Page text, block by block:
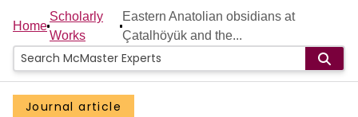
Home
People
Groups
Home
Scholarly
Works
Eastern Anatolian obsidians at
Çatalhöyük and the...
Journal article